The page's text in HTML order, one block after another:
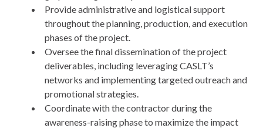
Provide administrative and logistical support
throughout the planning, production, and execution
phases of the project.
Oversee the final dissemination of the project
deliverables, including leveraging CASLT’s
networks and implementing targeted outreach and
promotional strategies.
Coordinate with the contractor during the
awareness-raising phase to maximize the impact